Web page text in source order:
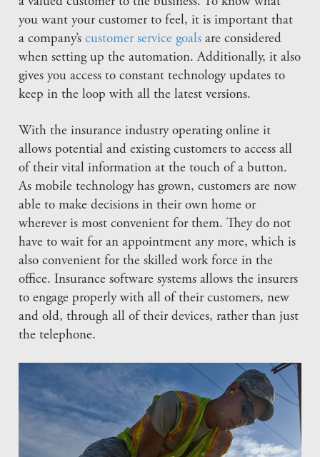
you want your customer to feel, it is important that
a company’scustomer service goals are considered
when setting up the automation. Additionally, it also
gives you access to constant technology updates to
keep in the loop with all the latest versions.
With the insurance industry operating online it
allows potential and existing customers to access all
of their vital information at the touch of a button.
As mobile technology has grown, customers are now
able to make decisions in their own home or
wherever is most convenient for them. They do not
have to wait for an appointment any more, which is
also convenient for the skilled work force in the
office. Insurance software systems allows the insurers
to engage properly with all of their customers, new
and old, through all of their devices, rather than just
the telephone.